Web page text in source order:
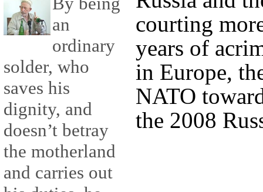
an
ordinary
solder, who
saves his
dignity, and
doesn’t betray
the motherland
and carries out
courting
years of
in Europe,
NATO
the 2008